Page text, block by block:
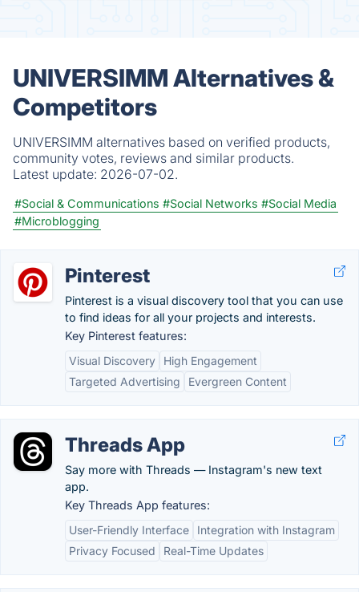
UNIVERSIMM Alternatives &
Competitors
UNIVERSIMM alternatives based on verified products,
community votes, reviews and similar products.
Latest update: 2026-07-02.
#Social & Communications #Social Networks #Social Media
#Microblogging
Pinterest
Pinterest is a visual discovery tool that you can use
to find ideas for all your projects and interests.
Key Pinterest features:
Visual Discovery
High Engagement
Targeted Advertising
Evergreen Content
Threads App
Say more with Threads — Instagram's new text
app.
Key Threads App features:
User-Friendly Interface
Integration with Instagram
Privacy Focused
Real-Time Updates